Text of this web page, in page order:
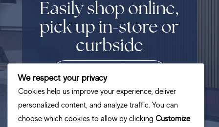
Easily shop online,
pick up in-store or
curbside
SHOP NOW
We respect your privacy
Cookies help us improve your experience, deliver
personalized content, and analyze traffic. You can
choose which cookies to allow by clicking Customize.